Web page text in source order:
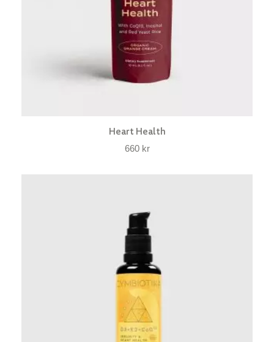
Heart Health
660 kr